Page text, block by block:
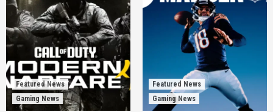
Featured News
Gaming News
Featured News
Gaming News